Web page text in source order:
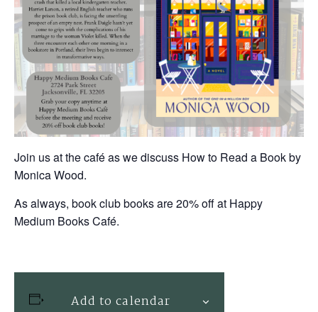
Join us at the café as we discuss How to Read a Book by
Monica Wood.
As always, book club books are 20% off at Happy
Medium Books Café.
Add to calendar